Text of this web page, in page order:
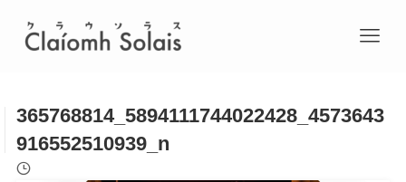
365768814_5894111744022428_4573643
916552510939_n